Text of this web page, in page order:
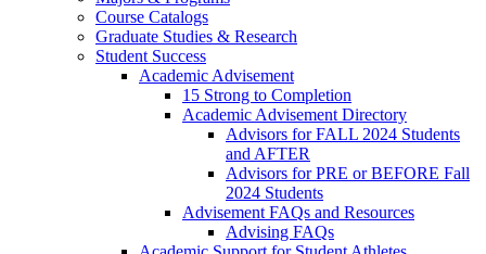
Course Catalogs
Graduate Studies & Research
Student Success
Academic Advisement
15 Strong to Completion
Academic Advisement Directory
Advisors for FALL 2024 Students
and AFTER
Advisors for PRE or BEFORE Fall
2024 Students
Advisement FAQs and Resources
Advising FAQs